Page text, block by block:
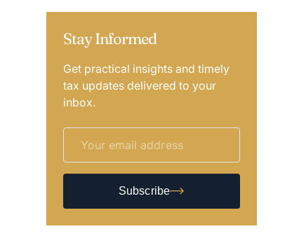
Stay Informed
Get practical insights and timely
tax updates delivered to your
inbox.
Subscribe